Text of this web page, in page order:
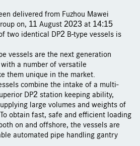
delivered from Fuzhou Mawei
on, 11 August 2023 at 14:15
two identical DP2 B-type vessels is
vessels are the next generation
a number of versatile
them unique in the market.
combine the intake of a multi-
DP2 station keeping ability,
large volumes and weights of
obtain fast, safe and efficient loading
on and offshore, the vessels are
automated pipe handling gantry